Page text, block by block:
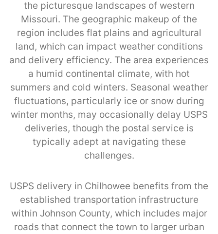
the picturesque landscapes of western
Missouri. The geographic makeup of the
region includes flat plains and agricultural
land, which can impact weather conditions
and delivery efficiency. The area experiences
a humid continental climate, with hot
summers and cold winters. Seasonal weather
fluctuations, particularly ice or snow during
winter months, may occasionally delay USPS
deliveries, though the postal service is
typically adept at navigating these
challenges.
USPS delivery in Chilhowee benefits from the
established transportation infrastructure
within Johnson County, which includes major
roads that connect the town to larger urban